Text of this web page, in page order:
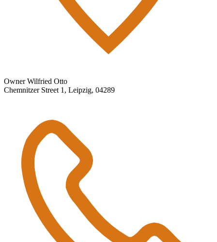
Owner Wilfried Otto
Chemnitzer Street 1, Leipzig, 04289